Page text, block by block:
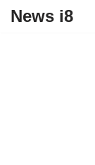
News i8